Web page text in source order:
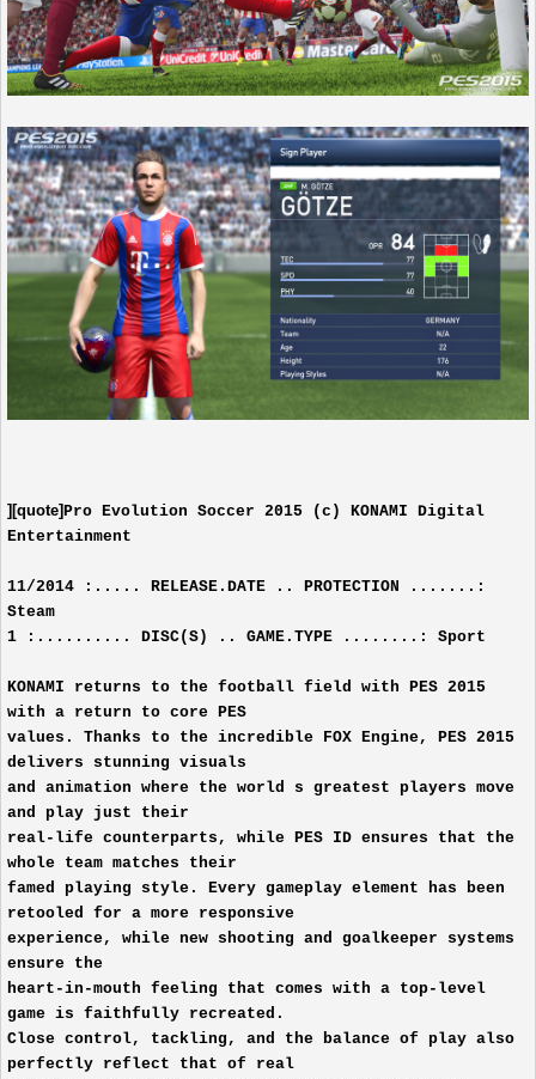
][quote]Pro Evolution Soccer 2015 (c) KONAMI Digital
Entertainment
11/2014 :..... RELEASE.DATE .. PROTECTION .......:
Steam
1 :.......... DISC(S) .. GAME.TYPE ........: Sport
KONAMI returns to the football field with PES 2015
with a return to core PES
values. Thanks to the incredible FOX Engine, PES 2015
delivers stunning visuals
and animation where the world s greatest players move
and play just their
real-life counterparts, while PES ID ensures that the
whole team matches their
famed playing style. Every gameplay element has been
retooled for a more responsive
experience, while new shooting and goalkeeper systems
ensure the
heart-in-mouth feeling that comes with a top-level
game is faithfully recreated.
Close control, tackling, and the balance of play also
perfectly reflect that of real